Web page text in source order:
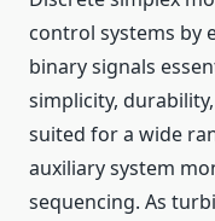
control systems by
binary signals
simplicity,
suited for a wide
auxiliary system
sequencing. As